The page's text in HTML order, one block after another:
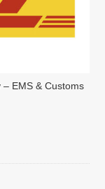
EMS & Customs